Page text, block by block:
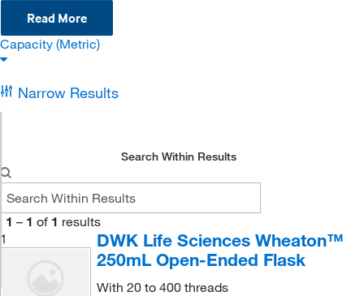
Read More
Capacity (Metric)
Narrow Results
Search Within Results
1 – 1 of 1 results
1
DWK Life Sciences Wheaton™
250mL Open-Ended Flask
With 20 to 400 threads